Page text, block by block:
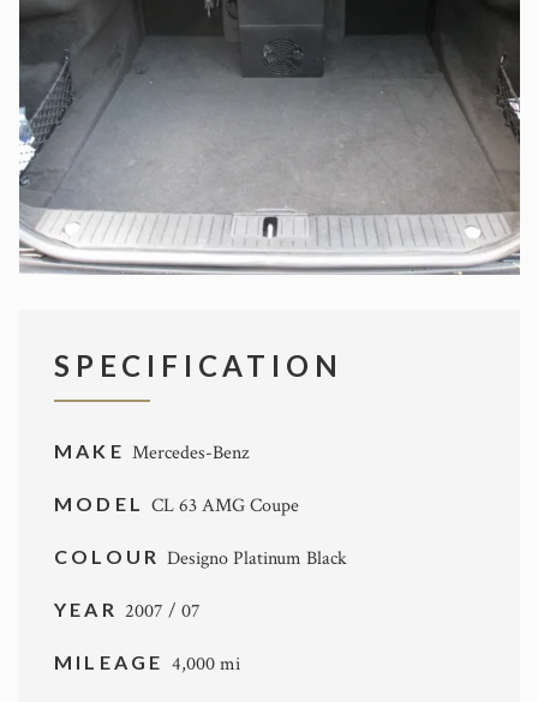
SPECIFICATION
MAKE Mercedes-Benz
MODELCL 63 AMG Coupe
COLOUR Designo Platinum Black
YEAR 2007 / 07
MILEAGE 4,000 mi